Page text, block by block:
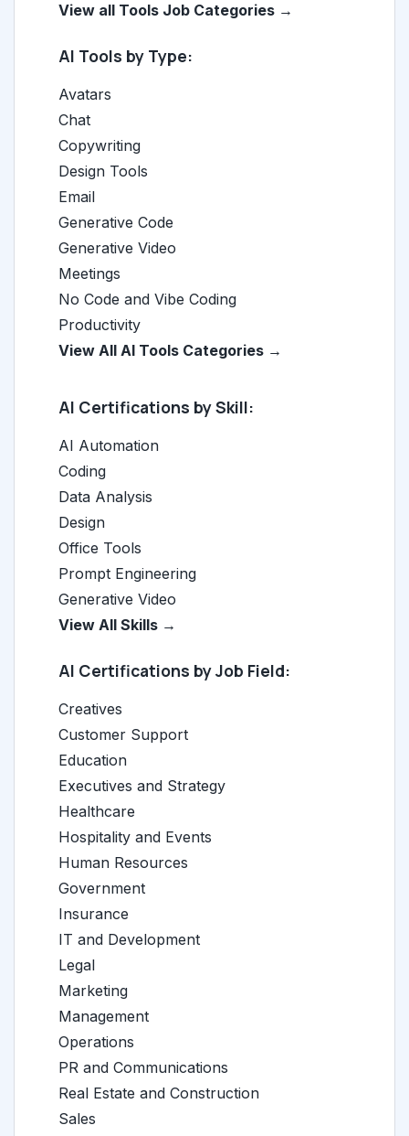
View all Tools Job Categories →
AI Tools by Type:
Avatars
Chat
Copywriting
Design Tools
Email
Generative Code
Generative Video
Meetings
No Code and Vibe Coding
Productivity
View All AI Tools Categories →
AI Certifications by Skill:
AI Automation
Coding
Data Analysis
Design
Office Tools
Prompt Engineering
Generative Video
View All Skills →
AI Certifications by Job Field:
Creatives
Customer Support
Education
Executives and Strategy
Healthcare
Hospitality and Events
Human Resources
Government
Insurance
IT and Development
Legal
Marketing
Management
Operations
PR and Communications
Real Estate and Construction
Sales